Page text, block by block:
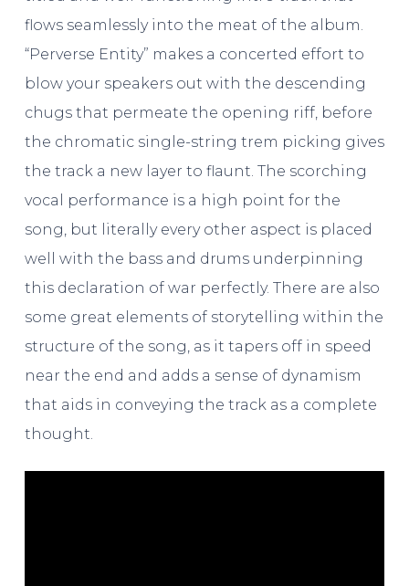
flows seamlessly into the meat of the album.
“Perverse Entity” makes a concerted effort to
blow your speakers out with the descending
chugs that permeate the opening riff, before
the chromatic single-string trem picking gives
the track a new layer to flaunt. The scorching
vocal performance is a high point for the
song, but literally every other aspect is placed
well with the bass and drums underpinning
this declaration of war perfectly. There are also
some great elements of storytelling within the
structure of the song, as it tapers off in speed
near the end and adds a sense of dynamism
that aids in conveying the track as a complete
thought.